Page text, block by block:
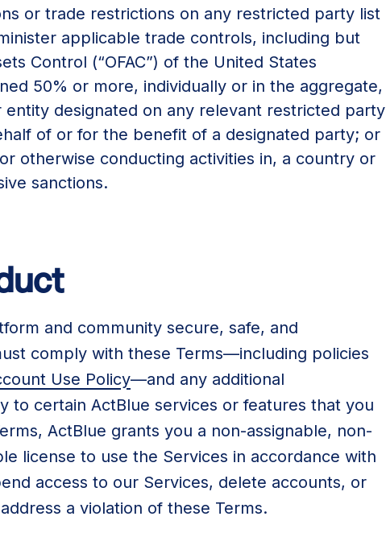
or trade restrictions on any restricted party list
applicable trade controls, including but
Control (“OFAC”) of the United States
50% or more, individually or in the aggregate,
designated on any relevant restricted party
of or for the benefit of a designated party; or
otherwise conducting activities in, a country or
sanctions.
and community secure, safe, and
comply with these Terms—including policies
Use Policy—and any additional
to certain ActBlue services or features that you
ActBlue grants you a non-assignable, non-
license to use the Services in accordance with
access to our Services, delete accounts, or
a violation of these Terms.